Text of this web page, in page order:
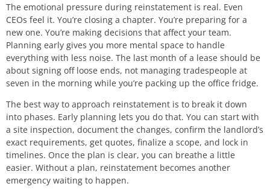
The emotional pressure during reinstatement is real. Even
CEOs feel it. You’re closing a chapter. You’re preparing for a
new one. You’re making decisions that affect your team.
Planning early gives you more mental space to handle
everything with less noise. The last month of a lease should be
about signing off loose ends, not managing tradespeople at
seven in the morning while you’re packing up the office fridge.
The best way to approach reinstatement is to break it down
into phases. Early planning lets you do that. You can start with
a site inspection, document the changes, confirm the landlord’s
exact requirements, get quotes, finalize a scope, and lock in
timelines. Once the plan is clear, you can breathe a little
easier. Without a plan, reinstatement becomes another
emergency waiting to happen.